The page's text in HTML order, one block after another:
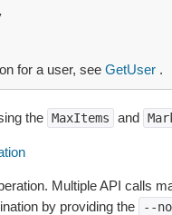
for a user, see GetUser.
the MaxItems and
Multiple API calls
by providing the
--